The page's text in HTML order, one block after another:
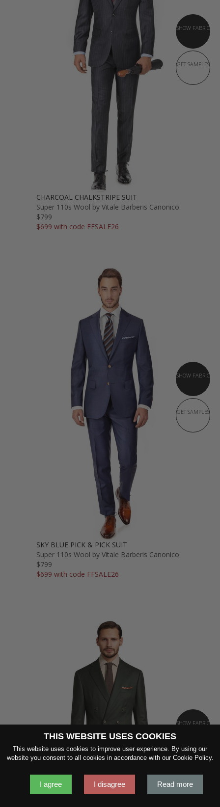
SHOW FABRIC
GET SAMPLES
CHARCOAL CHALKSTRIPE SUIT
Super 110s Wool by Vitale Barberis Canonico
$799
$699 with code FFSALE26
SHOW FABRIC
GET SAMPLES
SKY BLUE PICK & PICK SUIT
Super 110s Wool by Vitale Barberis Canonico
$799
$699 with code FFSALE26
SHOW FABRIC
GET SAMPLES
THIS WEBSITE USES COOKIES
This website uses cookies to improve user experience. By using our
website you consent to all cookies in accordance with our Cookie Policy.
I agree I disagree Read more